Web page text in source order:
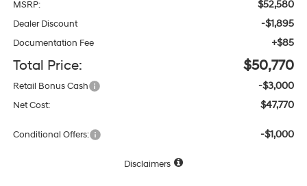
MSRP: $52,580
Dealer Discount -$1,895
Documentation Fee +$85
Total Price: $50,770
Retail Bonus Cash -$3,000
Net Cost: $47,770
Conditional Offers: -$1,000
Disclaimers